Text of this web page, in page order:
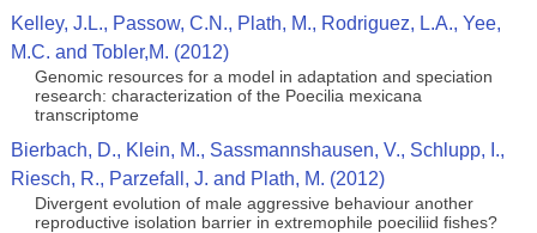
Kelley, J.L., Passow, C.N., Plath, M., Rodriguez, L.A., Yee,
M.C. and Tobler,M. (2012)
Genomic resources for a model in adaptation and speciation
research: characterization of the Poecilia mexicana
transcriptome
Bierbach, D., Klein, M., Sassmannshausen, V., Schlupp, I.,
Riesch, R., Parzefall, J. and Plath, M. (2012)
Divergent evolution of male aggressive behaviour another
reproductive isolation barrier in extremophile poeciliid fishes?